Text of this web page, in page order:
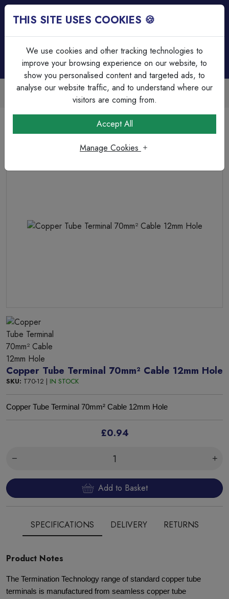
Trade Accounts Available
Easy invoicing & bulk discounts
Terminations & Connections
Copper Tube Terminal 70mm² Cable 12mm Hole
Copper Tube Terminal 70mm² Cable 12mm Hole
SKU: T70-12 | IN STOCK
Copper Tube Terminal 70mm² Cable 12mm Hole
£0.94
Add to Basket
SPECIFICATIONS DELIVERY RETURNS
Product Notes
The Termination Technology range of standard copper tube
terminals is manufactured from seamless copper tube
THIS SITE USES COOKIES 🍪
We use cookies and other tracking technologies to
improve your browsing experience on our website, to
show you personalised content and targeted ads, to
analyse our website traffic, and to understand where our
visitors are coming from.
Accept All
Manage Cookies